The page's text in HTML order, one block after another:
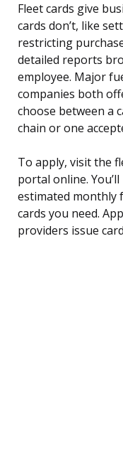
Fleet cards give
cards don’t, like
restricting
detailed reports
employee. Major
companies both
choose between a
chain or one
To apply, visit the
portal online.
estimated monthly
cards you need.
providers issue